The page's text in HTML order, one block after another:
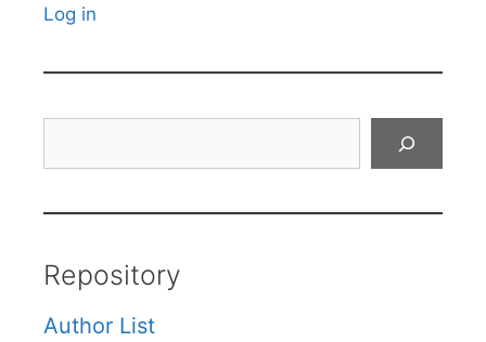
Log in
Repository
Author List